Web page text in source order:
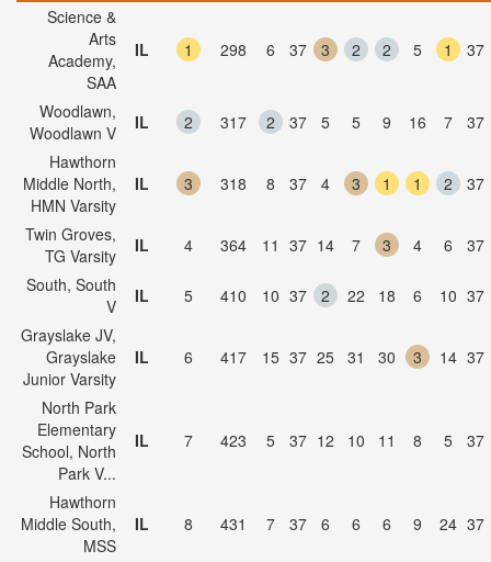
Science &
Arts
Academy,
SAA
IL 1 298 6 37 3 2 2 5 1 37
Woodlawn,
Woodlawn V
IL 2 317 2 37 5 5 9 16 7
37
Hawthorn
Middle North,
HMN Varsity
IL 3 318 8 37 4 3 1 1 2 37
Twin Groves,
TG Varsity
IL 4 364 11 37 14 7 3 4 6
37
South, South
V
IL 5 410 10 37 2 22 18 6 10 37
Grayslake JV,
Grayslake
Junior Varsity
IL 6 417 15 37 25 31 30 3 14 37
North Park
Elementary
School, North
Park V...
IL 7 423 5 37 12 10 11 8 5 37
Hawthorn
Middle South,
MSS
IL 8 431 7 37 6 6 6 9 24 37